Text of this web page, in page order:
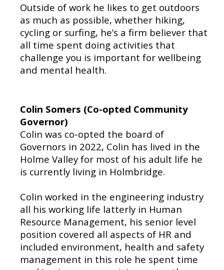
Outside of work he likes to get outdoors
as much as possible, whether hiking,
cycling or surfing, he’s a firm believer that
all time spent doing activities that
challenge you is important for wellbeing
and mental health.
Colin Somers (Co-opted Community
Governor)
Colin was co-opted the board of
Governors in 2022, Colin has lived in the
Holme Valley for most of his adult life he
is currently living in Holmbridge.
Colin worked in the engineering industry
all his working life latterly in Human
Resource Management, his senior level
position covered all aspects of HR and
included environment, health and safety
management in this role he spent time